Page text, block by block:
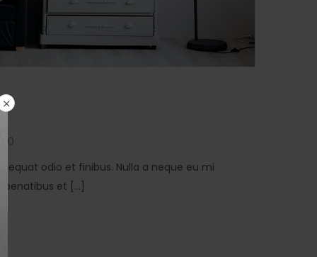
0
odio et finibus. Nulla a neque eu mi
et [...]